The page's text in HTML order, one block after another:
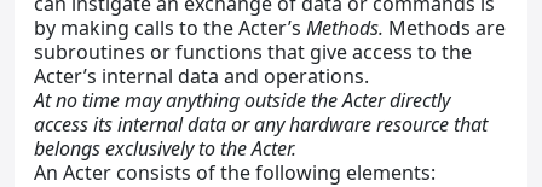
by making calls to the Acter’s Methods. Methods are
subroutines or functions that give access to the
Acter’s internal data and operations.
At no time may anything outside the Acter directly
access its internal data or any hardware resource that
belongs exclusively to the Acter.
An Acter consists of the following elements: